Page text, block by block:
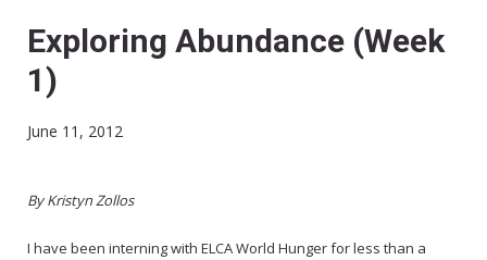
Exploring Abundance (Week
1)
June 11, 2012
By Kristyn Zollos
I have been interning with ELCA World Hunger for less than a